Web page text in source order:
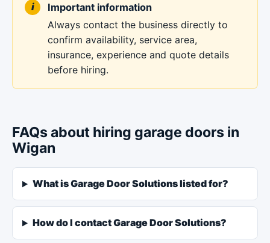
Important information
Always contact the business directly to
confirm availability, service area,
insurance, experience and quote details
before hiring.
FAQs about hiring garage doors in
Wigan
What is Garage Door Solutions listed for?
How do I contact Garage Door Solutions?